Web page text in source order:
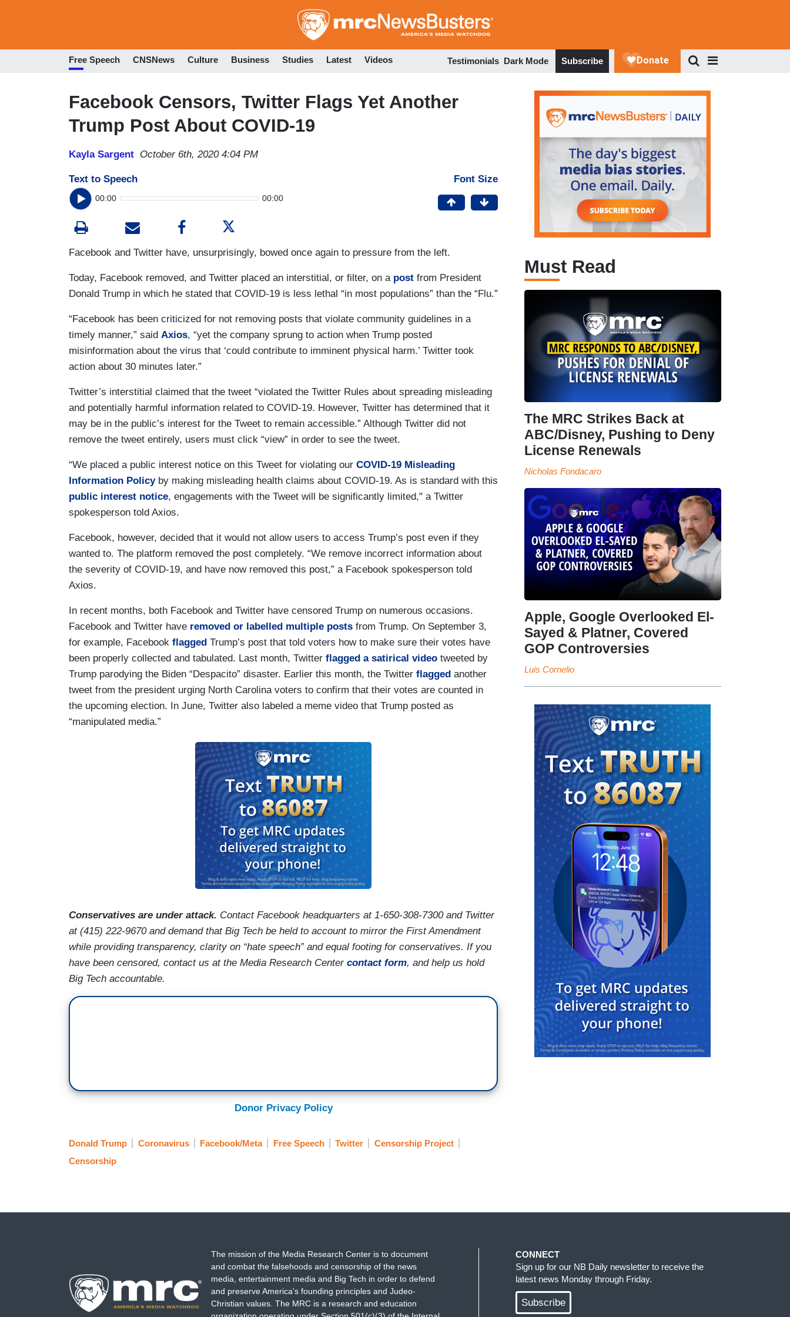
to
Free Speech CNSNews Culture Business Studies Latest Videos Testimonials Dark Mode Subscribe
Facebook Censors, Twitter Flags Yet Another
Trump Post About COVID-19
Kayla Sargent October 6th, 2020 4:04 PM
Text to Speech
00:00 00:00
Font Size
Facebook and Twitter have, unsurprisingly, bowed once again to pressure from the left.
Today, Facebook removed, and Twitter placed an interstitial, or filter, on a post from President
Donald Trump in which he stated that COVID-19 is less lethal “in most populations” than the “Flu.”
“Facebook has been criticized for not removing posts that violate community guidelines in a
timely manner,” said Axios, “yet the company sprung to action when Trump posted
misinformation about the virus that ‘could contribute to imminent physical harm.’ Twitter took
action about 30 minutes later.”
Twitter’s interstitial claimed that the tweet “violated the Twitter Rules about spreading misleading
and potentially harmful information related to COVID-19. However, Twitter has determined that it
may be in the public’s interest for the Tweet to remain accessible.” Although Twitter did not
remove the tweet entirely, users must click “view” in order to see the tweet.
“We placed a public interest notice on this Tweet for violating our COVID-19 Misleading
Information Policyby making misleading health claims about COVID-19. As is standard with this
public interest notice, engagements with the Tweet will be significantly limited," a Twitter
spokesperson told Axios.
Facebook, however, decided that it would not allow users to access Trump’s post even if they
wanted to. The platform removed the post completely. “We remove incorrect information about
the severity of COVID-19, and have now removed this post,” a Facebook spokesperson told
Axios.
In recent months, both Facebook and Twitter have censored Trump on numerous occasions.
Facebook and Twitter have removed or labelled multiple posts from Trump. On September 3,
for example, Facebook flagged Trump’s post that told voters how to make sure their votes have
been properly collected and tabulated. Last month, Twitter flagged a satirical video tweeted by
Trump parodying the Biden “Despacito” disaster. Earlier this month, the Twitter flagged another
tweet from the president urging North Carolina voters to confirm that their votes are counted in
the upcoming election. In June, Twitter also labeled a meme video that Trump posted as
“manipulated media.”
Conservatives are under attack. Contact Facebook headquarters at 1-650-308-7300 and Twitter
at (415) 222-9670 and demand that Big Tech be held to account to mirror the First Amendment
while providing transparency, clarity on “hate speech” and equal footing for conservatives. If you
have been censored, contact us at the Media Research Center contact form, and help us hold
Big Tech accountable.
Donor Privacy Policy
Donald Trump Coronavirus Facebook/Meta Free Speech Twitter
Censorship Project
Censorship
Must Read
The MRC Strikes Back at
ABC/Disney, Pushing to Deny
License Renewals
Nicholas Fondacaro
Apple, Google Overlooked El-
Sayed & Platner, Covered
GOP Controversies
Luis Cornelio
The mission of the Media Research Center is to document
and combat the falsehoods and censorship of the news
media, entertainment media and Big Tech in order to defend
and preserve America's founding principles and Judeo-
Christian values. The MRC is a research and education
CONNECT
Sign up for our NB Daily newsletter to receive the
latest news Monday through Friday.
Subscribe